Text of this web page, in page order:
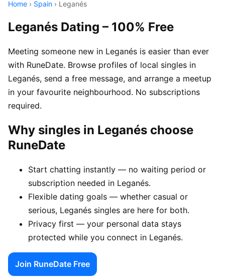
Home › Spain › Leganés
Leganés Dating – 100% Free
Meeting someone new in Leganés is easier than ever
with RuneDate. Browse profiles of local singles in
Leganés, send a free message, and arrange a meetup
in your favourite neighbourhood. No subscriptions
required.
Why singles in Leganés choose
RuneDate
Start chatting instantly — no waiting period or
subscription needed in Leganés.
Flexible dating goals — whether casual or
serious, Leganés singles are here for both.
Privacy first — your personal data stays
protected while you connect in Leganés.
Join RuneDate Free